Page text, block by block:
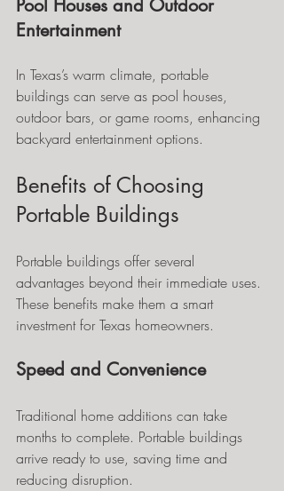
Pool Houses and Outdoor
Entertainment
In Texas’s warm climate, portable
buildings can serve as pool houses,
outdoor bars, or game rooms, enhancing
backyard entertainment options.
Benefits of Choosing
Portable Buildings
Portable buildings offer several
advantages beyond their immediate uses.
These benefits make them a smart
investment for Texas homeowners.
Speed and Convenience
Traditional home additions can take
months to complete. Portable buildings
arrive ready to use, saving time and
reducing disruption.